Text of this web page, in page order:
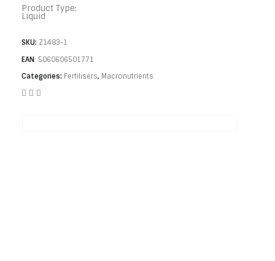
Product Type:
Liquid
SKU: Z1483-1
EAN: 5060606501771
Categories: Fertilisers, Macronutrients